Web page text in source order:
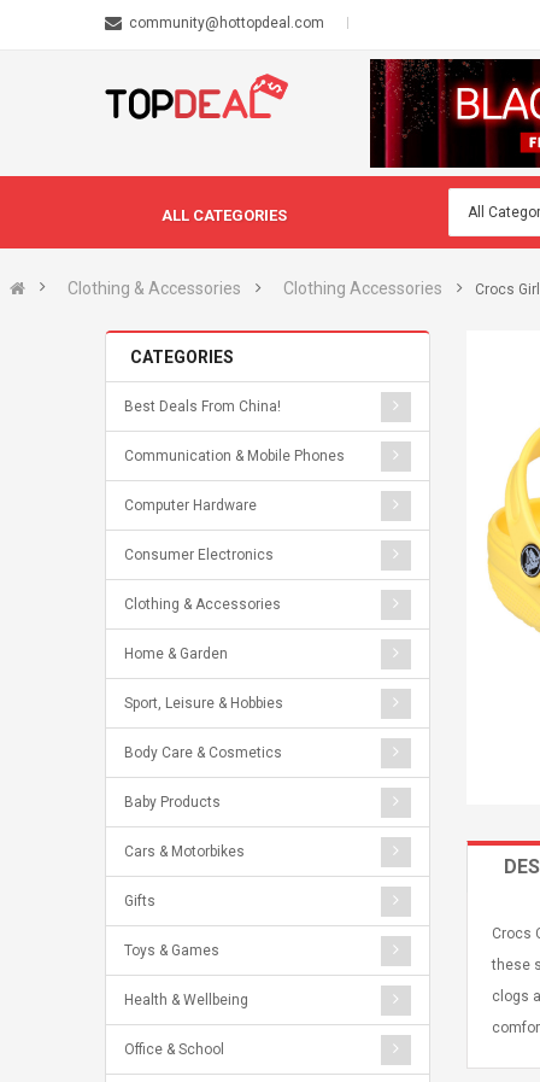
community@hottopdeal.com
ALL CATEGORIES
Clothing & Accessories Clothing Accessories Crocs
CATEGORIES
Best Deals From China!
Communication & Mobile Phones
Computer Hardware
Consumer Electronics
Clothing & Accessories
Home & Garden
Sport, Leisure & Hobbies
Body Care & Cosmetics
Baby Products
Cars & Motorbikes
Gifts
Toys & Games
Health & Wellbeing
Office & School
Crocs
these
clogs